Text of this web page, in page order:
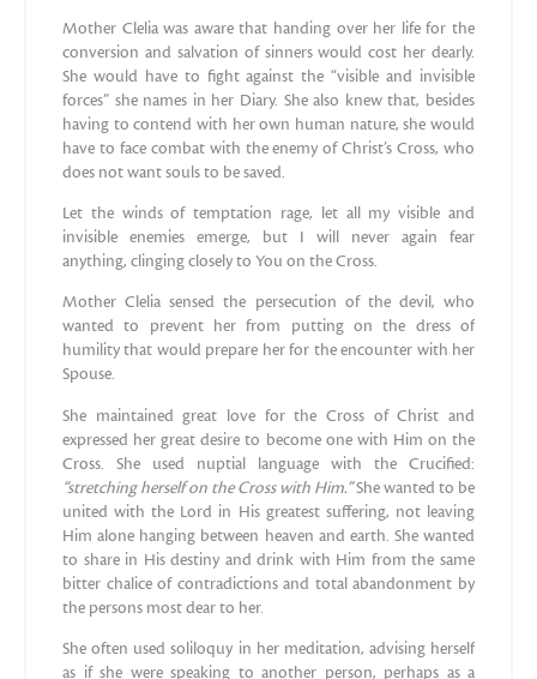
Mother Clelia was aware that handing over her life for the
conversion and salvation of sinners would cost her dearly.
She would have to fight against the “visible and invisible
forces” she names in her Diary. She also knew that, besides
having to contend with her own human nature, she would
have to face combat with the enemy of Christ’s Cross, who
does not want souls to be saved.
Let the winds of temptation rage, let all my visible and
invisible enemies emerge, but I will never again fear
anything, clinging closely to You on the Cross.
Mother Clelia sensed the persecution of the devil, who
wanted to prevent her from putting on the dress of
humility that would prepare her for the encounter with her
Spouse.
She maintained great love for the Cross of Christ and
expressed her great desire to become one with Him on the
Cross. She used nuptial language with the Crucified:
“stretching herself on the Cross with Him.”She wanted to be
united with the Lord in His greatest suffering, not leaving
Him alone hanging between heaven and earth. She wanted
to share in His destiny and drink with Him from the same
bitter chalice of contradictions and total abandonment by
the persons most dear to her.
She often used soliloquy in her meditation, advising herself
as if she were speaking to another person, perhaps as a